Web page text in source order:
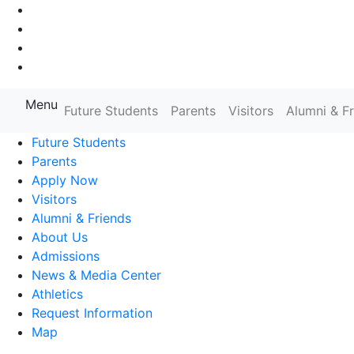
Farmingdale State College State
Menu Future Students Parents Visitors
Alumni &
Future Students
Parents
Apply Now
Visitors
Alumni & Friends
About Us
Admissions
News & Media Center
Athletics
Request Information
Map